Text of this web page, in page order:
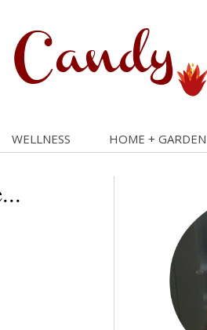
WELLNESS HOME + GARDEN